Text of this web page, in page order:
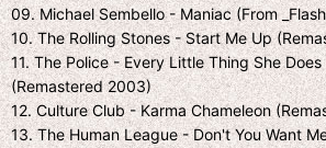
09. Michael Sembello - Maniac (From
10. The Rolling Stones - Start Me Up
11. The Police - Every Little Thing She
(Remastered 2003)
12. Culture Club - Karma Chameleon
13. The Human League - Don't You Want